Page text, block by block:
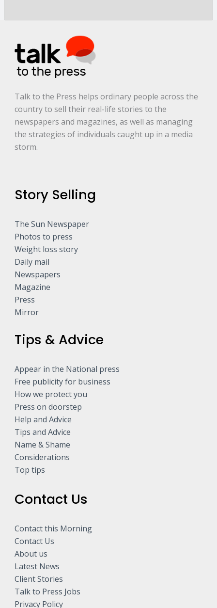
r
.
*
Talk to the Press helps ordinary people across the
country to sell their real-life stories to the
newspapers and magazines, as well as managing
the strategies of individuals caught up in a media
storm.
Story Selling
The Sun Newspaper
Photos to press
Weight loss story
Daily mail
Newspapers
Magazine
Press
Mirror
Tips & Advice
Appear in the National press
Free publicity for business
How we protect you
Press on doorstep
Help and Advice
Tips and Advice
Name & Shame
Considerations
Top tips
Contact Us
Contact this Morning
Contact Us
About us
Latest News
Client Stories
Talk to Press Jobs
Privacy Policy